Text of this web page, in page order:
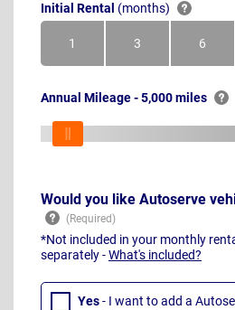
Initial Rental (months)
1Month 3Months 6
Annual Mileage - 5,000 miles
Would you like Autoserve
*Not included in your monthly
separately -What's included?
Yes- I want to add a